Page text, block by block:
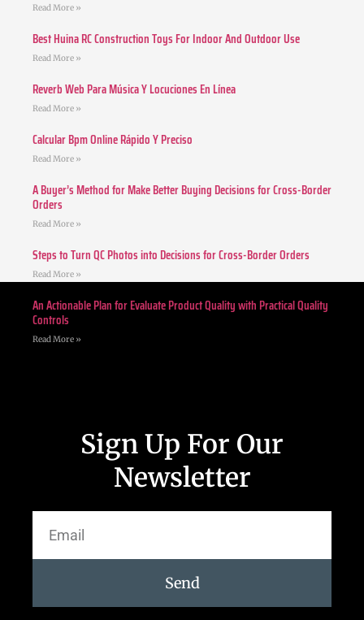
Read More »
Best Huina RC Construction Toys For Indoor And Outdoor Use
Read More »
Reverb Web Para Música Y Locuciones En Línea
Read More »
Calcular Bpm Online Rápido Y Preciso
Read More »
A Buyer’s Method for Make Better Buying Decisions for Cross-Border
Orders
Read More »
Steps to Turn QC Photos into Decisions for Cross-Border Orders
Read More »
An Actionable Plan for Evaluate Product Quality with Practical Quality
Controls
Read More »
Sign Up For Our
Newsletter
Send